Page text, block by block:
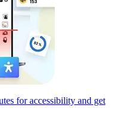
for accessibility and get